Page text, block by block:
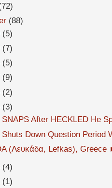
(88)
(5)
(7)
(5)
(9)
(2)
(3)
SNAPS After HECKLED He
Shuts Down Question Period
(Λευκάδα, Lefkas),
(4)
(1)